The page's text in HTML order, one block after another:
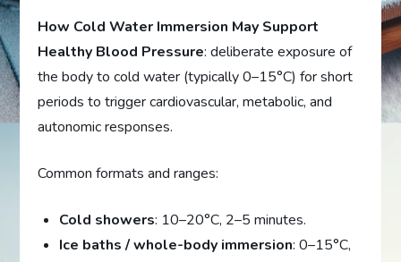
How Cold Water Immersion May Support
Healthy Blood Pressure: deliberate exposure of
the body to cold water (typically 0–15°C) for short
periods to trigger cardiovascular, metabolic, and
autonomic responses.
Common formats and ranges:
Cold showers: 10–20°C, 2–5 minutes.
Ice baths / whole-body immersion: 0–15°C,